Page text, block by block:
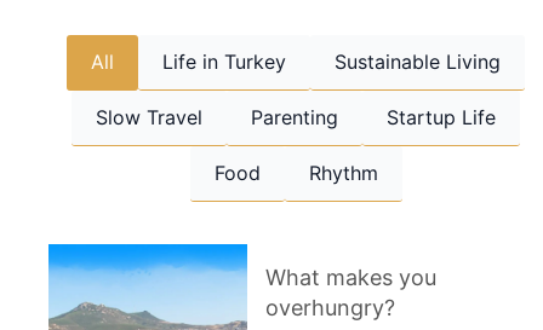
All Life in Turkey Sustainable Living
Slow Travel Parenting Startup Life
Food Rhythm
What makes you
overhungry?